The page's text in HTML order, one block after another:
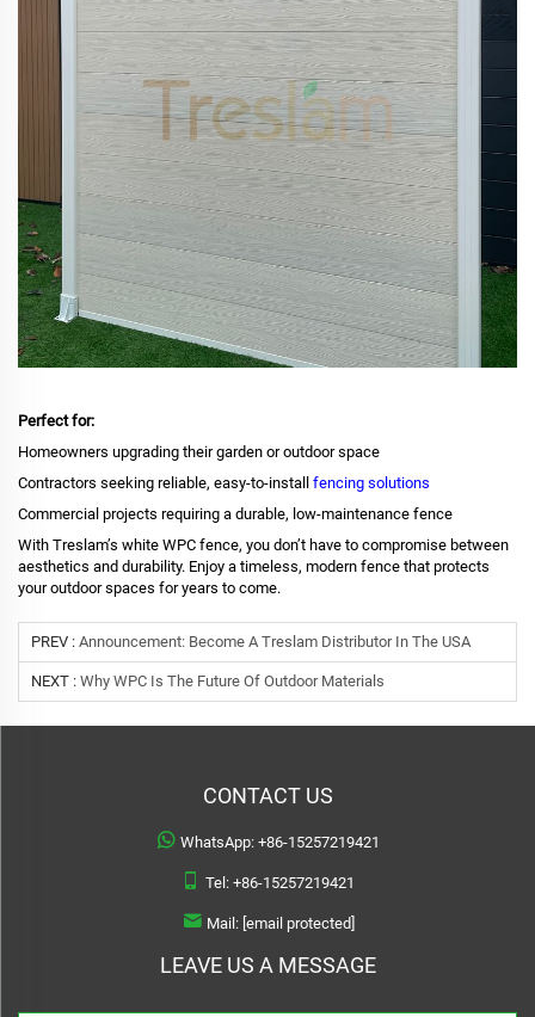
Perfect for:
Homeowners upgrading their garden or outdoor space
Contractors seeking reliable, easy-to-install fencing solutions
Commercial projects requiring a durable, low-maintenance fence
With Treslam’s white WPC fence, you don’t have to compromise between
aesthetics and durability. Enjoy a timeless, modern fence that protects
your outdoor spaces for years to come.
PREV : Announcement: Become A Treslam Distributor In The USA
NEXT : Why WPC Is The Future Of Outdoor Materials
CONTACT US
WhatsApp: +86-15257219421
Tel: +86-15257219421
Mail: [email protected]
LEAVE US A MESSAGE